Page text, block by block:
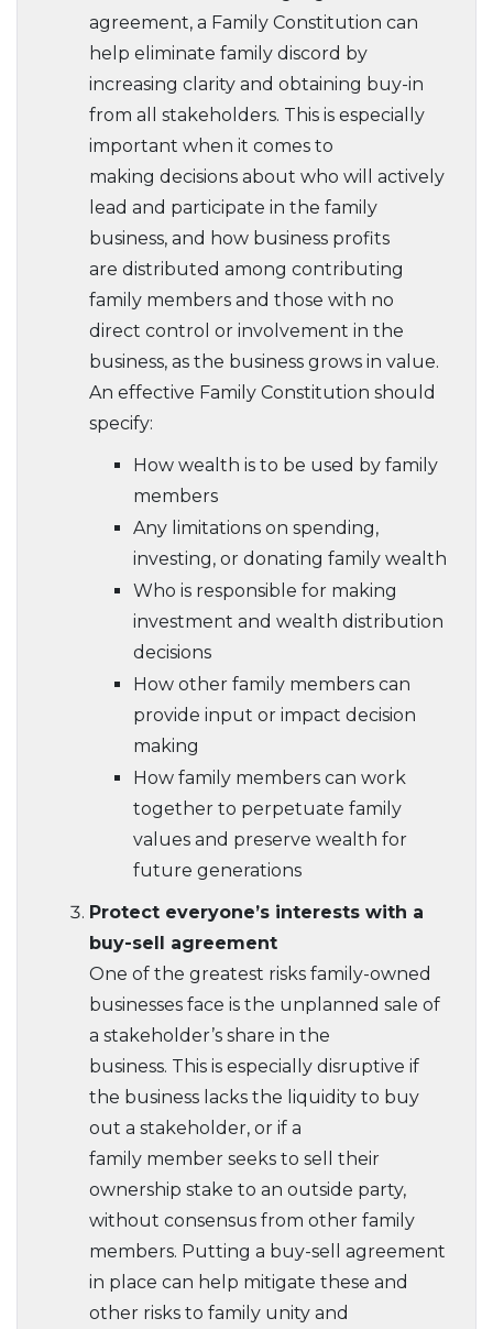
agreement, a Family Constitution can
help eliminate family discord by
increasing clarity and obtaining buy-in
from all stakeholders. This is especially
important when it comes to
making decisions about who will actively
lead and participate in the family
business, and how business profits
are distributed among contributing
family members and those with no
direct control or involvement in the
business, as the business grows in value.
An effective Family Constitution should
specify:
How wealth is to be used by family
members
Any limitations on spending,
investing, or donating family wealth
Who is responsible for making
investment and wealth distribution
decisions
How other family members can
provide input or impact decision
making
How family members can work
together to perpetuate family
values and preserve wealth for
future generations
Protect everyone’s interests with a
buy-sell agreement
One of the greatest risks family-owned
businesses face is the unplanned sale of
a stakeholder’s share in the
business. This is especially disruptive if
the business lacks the liquidity to buy
out a stakeholder, or if a
family member seeks to sell their
ownership stake to an outside party,
without consensus from other family
members. Putting a buy-sell agreement
in place can help mitigate these and
other risks to family unity and